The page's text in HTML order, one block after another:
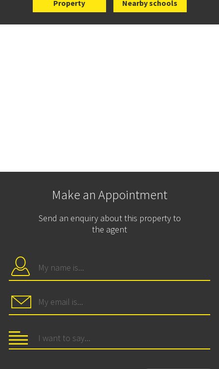
Property Nearby schools
Make an Appointment
Send an enquiry about this property to
the agent